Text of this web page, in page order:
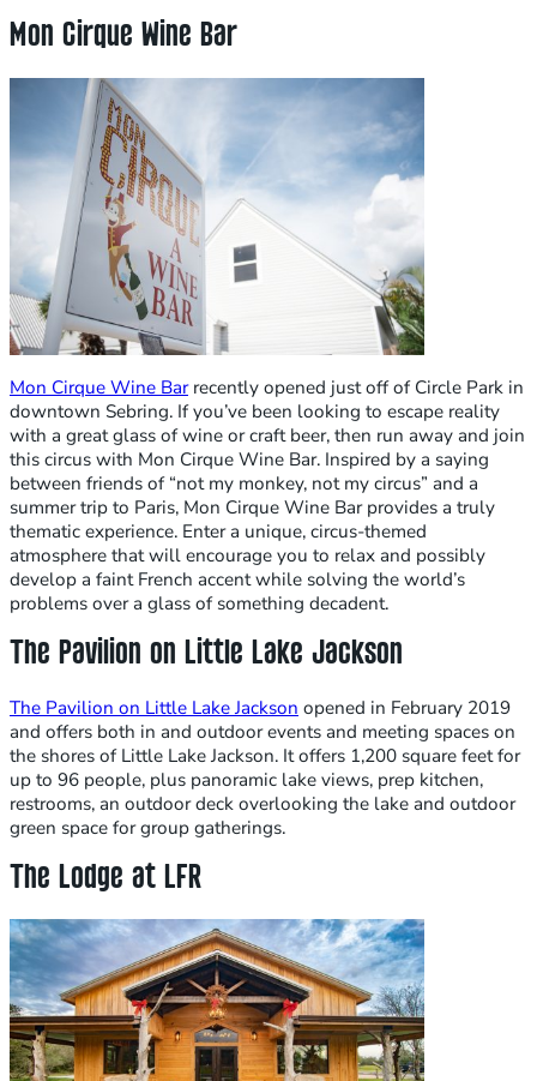
Mon Cirque Wine Bar
Mon Cirque Wine Barrecently opened just off of Circle Park in
downtown Sebring. If you’ve been looking to escape reality
with a great glass of wine or craft beer, then run away and join
this circus with Mon Cirque Wine Bar. Inspired by a saying
between friends of “not my monkey, not my circus” and a
summer trip to Paris, Mon Cirque Wine Bar provides a truly
thematic experience. Enter a unique, circus-themed
atmosphere that will encourage you to relax and possibly
develop a faint French accent while solving the world’s
problems over a glass of something decadent.
The Pavilion on Little Lake Jackson
The Pavilion on Little Lake Jackson opened in February 2019
and offers both in and outdoor events and meeting spaces on
the shores of Little Lake Jackson. It offers 1,200 square feet for
up to 96 people, plus panoramic lake views, prep kitchen,
restrooms, an outdoor deck overlooking the lake and outdoor
green space for group gatherings.
The Lodge at LFR